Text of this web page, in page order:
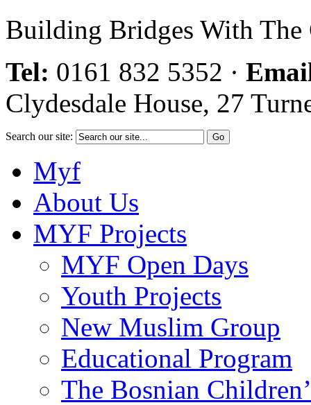
Building Bridges With The
Tel: 0161 832 5352 ·
Clydesdale House, 27
Search our site:
Myf
About Us
MYF Projects
MYF Open Days
Youth Projects
New Muslim Group
Educational Program
The Bosnian